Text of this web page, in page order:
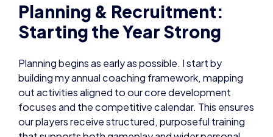
Planning & Recruitment:
Starting the Year Strong
Planning begins as early as possible. I start by
building my annual coaching framework, mapping
out activities aligned to our core development
focuses and the competitive calendar. This ensures
our players receive structured, purposeful training